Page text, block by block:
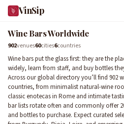
VinSip
Wine Bars Worldwide
902venues60cities6countries
Wine bars put the glass first: they are the
widely, learn from staff, and buy bottles
Across our global directory you’ll find 902
countries, from minimalist natural-wine
classic enotecas in Rome and intimate
bar lists rotate often and commonly offer
and bottles to purchase. Expect curated
23
4
5
6